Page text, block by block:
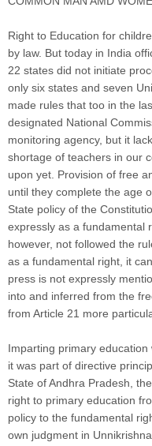
Right to Education for
by law. But today in India
22 states did not initiate
only six states and seven
made rules that too in the
designated National
monitoring agency, but it
shortage of teachers in our
upon yet. Provision of free
until they complete the age
State policy of the
expressly as a fundamental
however, not followed the
as a fundamental right, it
press is not expressly
into and inferred from the
from Article 21 more
Imparting primary
it was part of directive
State of Andhra Pradesh,
right to primary education
policy to the fundamental
own judgment in